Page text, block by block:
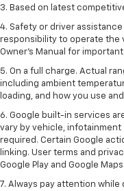
3. Based on latest
4. Safety or driver
responsibility to operate the
Owner’s Manual for
5. On a full charge. Actual
including ambient
loading, and how you use
6. Google built-in services
vary by vehicle,
required. Certain Google
linking. User terms and
Google Play and Google
7. Always pay attention while